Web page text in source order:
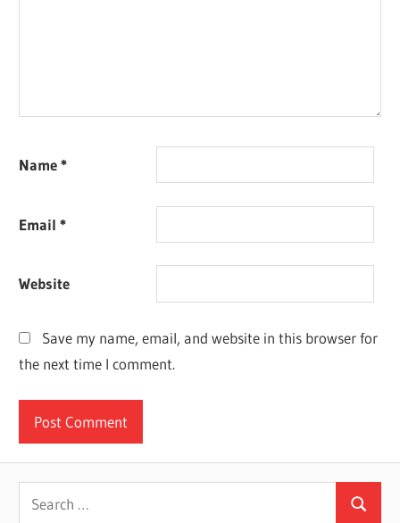
Name*
Email*
Website
Save my name, email, and website in this browser for
the next time I comment.
Search
Search